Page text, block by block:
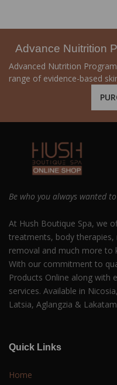
Advance Nuitrition
Advanced Nutrition
range of evidence-based
Be who you always wanted
At Hush Boutique Spa, we
treatments, body therapies,
removal and much more to
With our commitment to
Products Online along with
services. Available in
Latsia, Aglangzia &
Quick Links
Home